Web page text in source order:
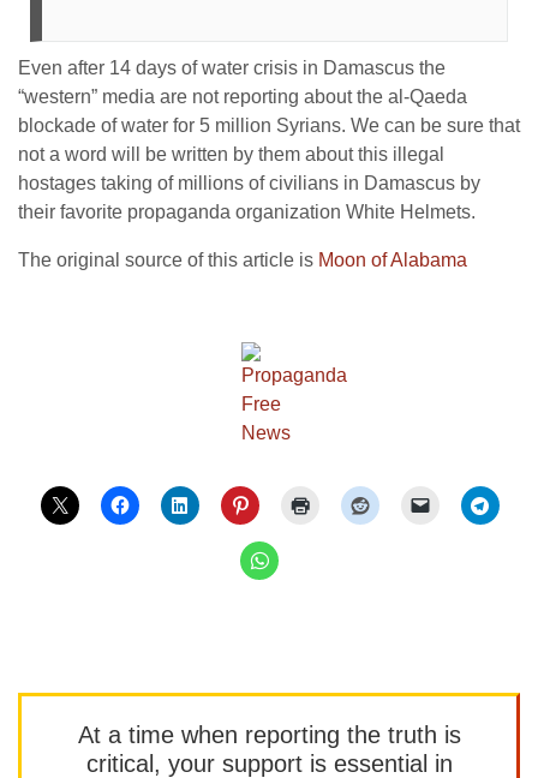
Even after 14 days of water crisis in Damascus the
“western” media are not reporting about the al-Qaeda
blockade of water for 5 million Syrians. We can be sure that
not a word will be written by them about this illegal
hostages taking of millions of civilians in Damascus by
their favorite propaganda organization White Helmets.
The original source of this article is Moon of Alabama
At a time when reporting the truth is
critical, your support is essential in